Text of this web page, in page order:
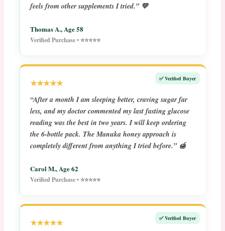
feels from other supplements I tried.” 💚
Thomas A., Age 58
Verified Purchase • ⭐⭐⭐⭐⭐
✅ Verified Buyer
★★★★★
“After a month I am sleeping better, craving sugar far
less, and my doctor commented my last fasting glucose
reading was the best in two years. I will keep ordering
the 6-bottle pack. The Manuka honey approach is
completely different from anything I tried before.” 🍯
Carol M., Age 62
Verified Purchase • ⭐⭐⭐⭐⭐
✅ Verified Buyer
★★★★★